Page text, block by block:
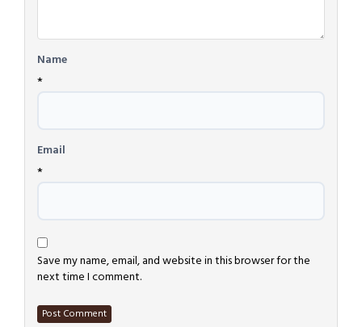
Name
*
Email
*
Save my name, email, and website in this browser for the
next time I comment.